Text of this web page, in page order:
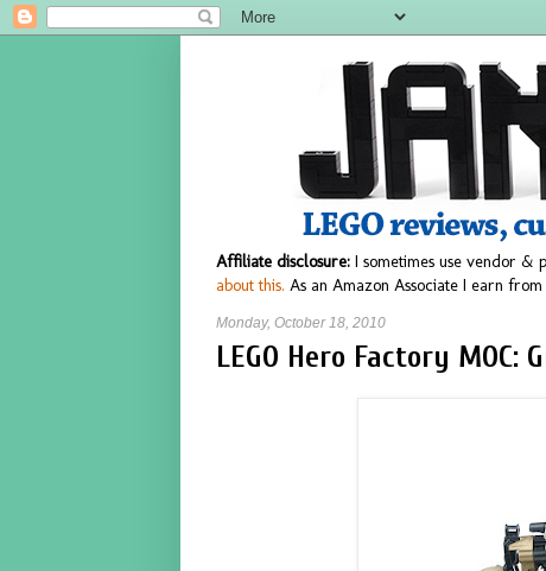
Affiliate disclosure: I sometimes use vendor &
about this. As an Amazon Associate I earn
Monday, October 18, 2010
LEGO Hero Factory MOC: